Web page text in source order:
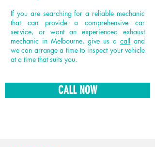
If you are searching for a reliable mechanic
that can provide a comprehensive car
service, or want an experienced exhaust
mechanic in Melbourne, give us a call and
we can arrange a time to inspect your vehicle
at a time that suits you.
CALL NOW